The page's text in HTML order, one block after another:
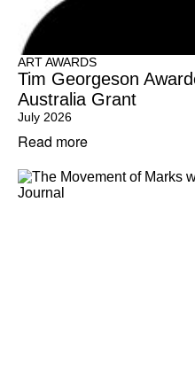
ART AWARDS
Tim Georgeson
Australia Grant
July 2026
Read more